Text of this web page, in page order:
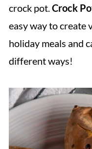
crock pot.Crock
easy way to create
holiday meals and
different ways!